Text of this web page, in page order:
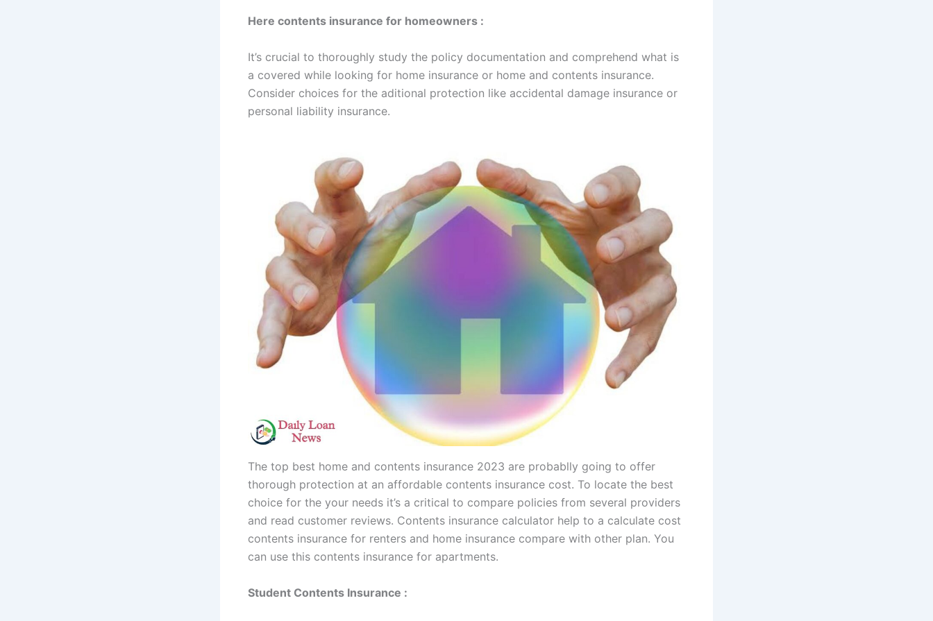
Here contents insurance for homeowners :
It’s crucial to thoroughly study the policy documentation and comprehend what is
a covered while looking for home insurance or home and contents insurance.
Consider choices for the aditional protection like accidental damage insurance or
personal liability insurance.
The top best home and contents insurance 2023 are probablly going to offer
thorough protection at an affordable contents insurance cost. To locate the best
choice for the your needs it’s a critical to compare policies from several providers
and read customer reviews. Contents insurance calculator help to a calculate cost
contents insurance for renters and home insurance compare with other plan. You
can use this contents insurance for apartments.
Student Contents Insurance :